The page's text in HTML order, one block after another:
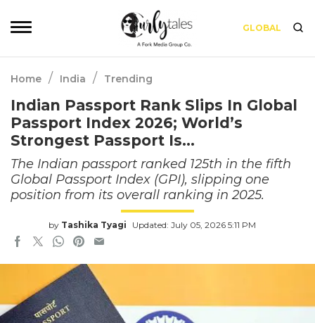
GLOBAL
Home / India / Trending
Indian Passport Rank Slips In Global
Passport Index 2026; World’s
Strongest Passport Is…
The Indian passport ranked 125th in the fifth
Global Passport Index (GPI), slipping one
position from its overall ranking in 2025.
by Tashika Tyagi Updated: July 05, 2026 5:11 PM